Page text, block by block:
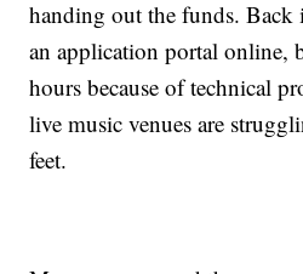
handing out the funds.
an application portal online,
hours because of technical
live music venues are
feet.